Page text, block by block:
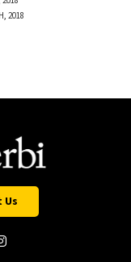
2018
Us